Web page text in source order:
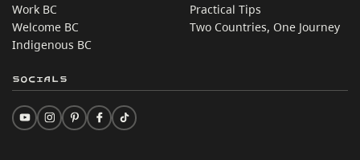
Work BC
Welcome BC
Indigenous BC
Practical Tips
Two Countries, One Journey
Socials